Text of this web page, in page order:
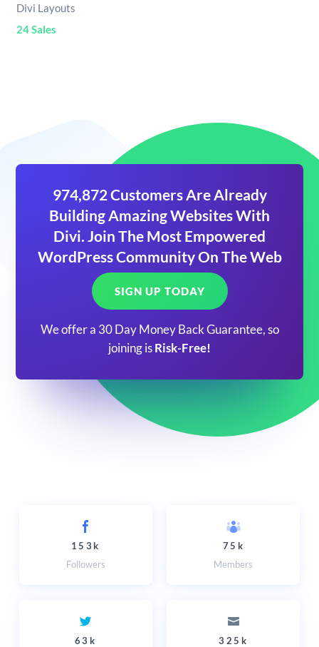
Divi Layouts
24 Sales
974,872 Customers Are Already
Building Amazing Websites With
Divi. Join The Most Empowered
WordPress Community On The Web
SIGN UP TODAY
We offer a 30 Day Money Back Guarantee, so
joining is Risk-Free!
153k
Followers
75k
Members
63k
325k